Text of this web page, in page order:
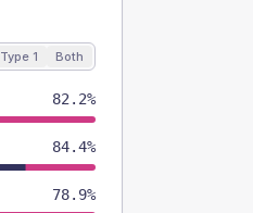
Type 1 Both
82.2%
84.4%
78.9%